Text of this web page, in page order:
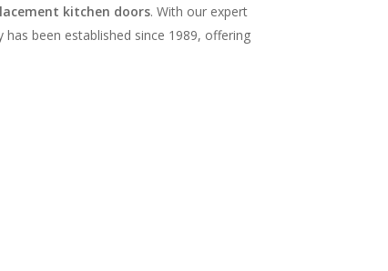
kitchen doors. With our expert
been established since 1989, offering